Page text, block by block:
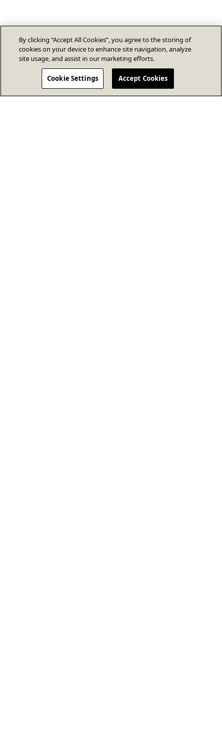
By clicking “Accept All Cookies”, you agree to the storing of
cookies on your device to enhance site navigation, analyze
site usage, and assist in our marketing efforts.
Cookie Settings Accept Cookies